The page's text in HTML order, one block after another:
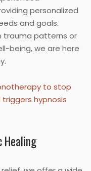
personalized
and goals.
trauma patterns or
being, we are here
to stop
hypnosis
Healing